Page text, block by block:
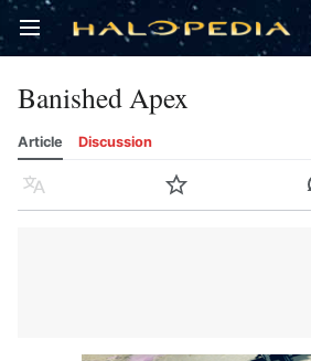
Open main menu
Banished Apex
Article Discussion
Language Watch